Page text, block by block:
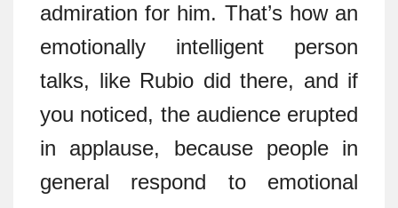
admiration for him. That’s how an
emotionally intelligent person
talks, like Rubio did there, and if
you noticed, the audience erupted
in applause, because people in
general respond to emotional